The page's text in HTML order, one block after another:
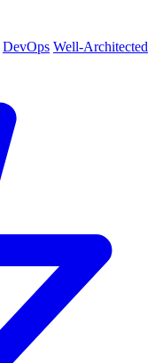
DevOps Well-Architected